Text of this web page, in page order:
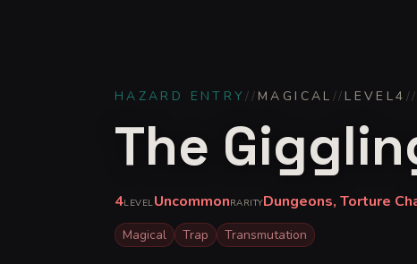
HAZARD ENTRY// MAGICAL // LEVEL4
The
4LEVELUncommonRARITYDungeons, Torture
Magical Trap Transmutation